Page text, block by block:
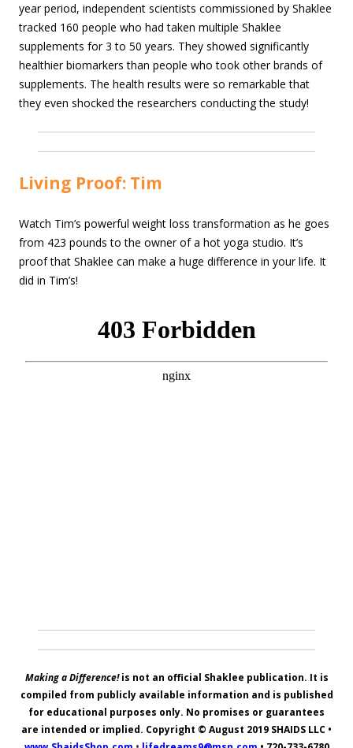
year period, independent scientists commissioned by Shaklee
tracked 160 people who had taken multiple Shaklee
supplements for 3 to 50 years. They showed significantly
healthier biomarkers than people who took other brands of
supplements. The health results were so remarkable that
they even shocked the researchers conducting the study!
Living Proof: Tim
Watch Tim’s powerful weight loss transformation as he goes
from 423 pounds to the owner of a hot yoga studio. It’s
proof that Shaklee can make a huge difference in your life. It
did in Tim’s!
Making a Difference!is not an official Shaklee publication. It is
compiled from publicly available information and is published
for educational purposes only. No promises or guarantees
are intended or implied. Copyright © August 2019 SHAIDS LLC •